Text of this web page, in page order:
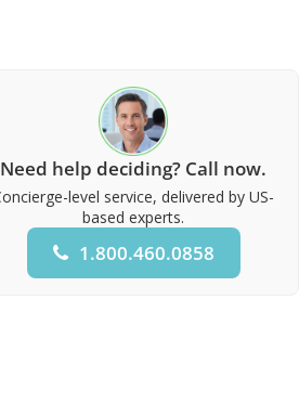
Need help deciding? Call now.
level service, delivered by US-
based experts.
1.800.460.0858